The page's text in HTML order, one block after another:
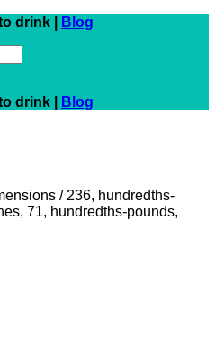
drink |
Blog
drink | Blog
/236, hundredths-
71, hundredths-pounds,